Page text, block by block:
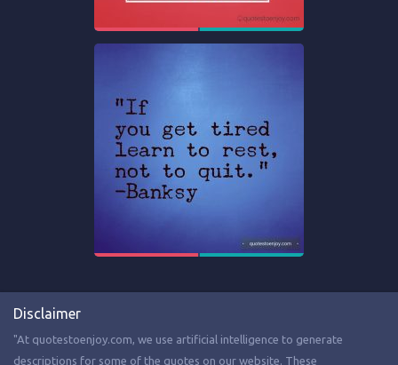
Disclaimer
"At quotestoenjoy.com, we use artificial intelligence to generate
descriptions for some of the quotes on our website. These